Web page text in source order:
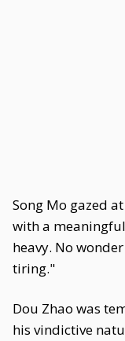
Song Mo gazed
with a
heavy. No
tiring."
Dou Zhao was
his vindictive